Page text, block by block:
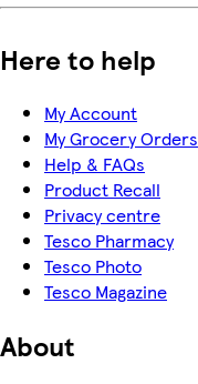
Here to help
My Account
My Grocery Orders
Help & FAQs
Product Recall
Privacy centre
Tesco Pharmacy
Tesco Photo
Tesco Magazine
About